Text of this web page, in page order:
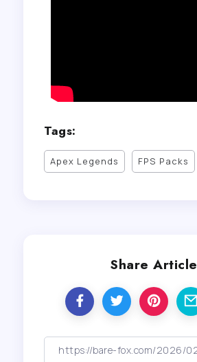
Tags:
Apex Legends FPS Packs
Share Article